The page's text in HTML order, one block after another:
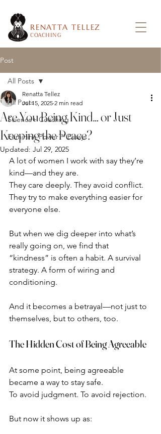
RENATTA TELLEZ
COACHING
Post
All Posts
Science+ Coaching
Feminine Power™ Essays
All Posts
Are You Being Kind… or Just
Keeping the Peace?
Renatta Tellez
Jul 15, 2025 2 min read
Updated: Jul 29, 2025
A lot of women I work with say they’re
kind—and they are.
They care deeply. They avoid conflict.
They try to make everything easier for
everyone else.
But when we dig deeper into what’s
really going on, we find that
“kindness” is often a habit. A survival
strategy. A form of wiring and
conditioning.
And it becomes a betrayal—not just to
themselves, but to others, too.
The Hidden Cost of Being Agreeable
At some point, being agreeable
became a way to stay safe.
To avoid judgment. To avoid rejection.
But now it shows up as: